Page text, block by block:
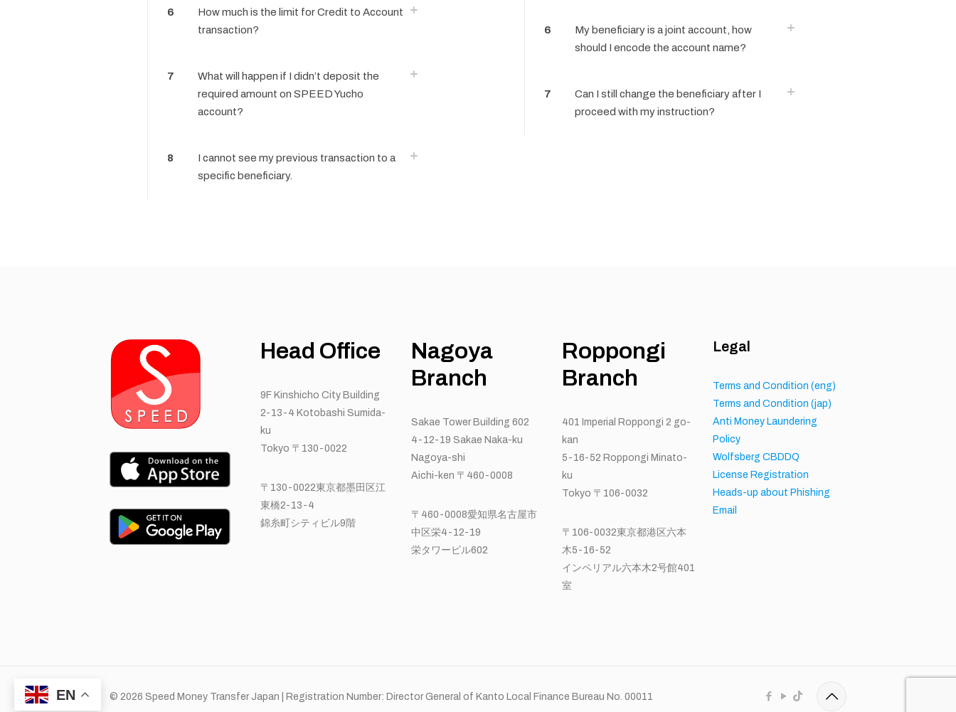
6
How much is the limit for Credit to Account
transaction?
7
What will happen if I didn’t deposit the
required amount on SPEED Yucho
account?
8
I cannot see my previous transaction to a
specific beneficiary.
6
My beneficiary is a joint account, how
should I encode the account name?
7
Can I still change the beneficiary after I
proceed with my instruction?
Head Office
9F Kinshicho City Building
2-13-4 Kotobashi Sumida-
ku
Tokyo 〒130-0022
〒130-0022東京都墨田区江
東橋2-13-4
錦糸町シティビル9階
Nagoya
Branch
Sakae Tower Building 602
4-12-19 Sakae Naka-ku
Nagoya-shi
Aichi-ken 〒460-0008
〒460-0008愛知県名古屋市
中区栄4-12-19
栄タワービル602
Roppongi
Branch
401 Imperial Roppongi 2 go-
kan
5-16-52 Roppongi Minato-
ku
Tokyo 〒106-0032
〒106-0032東京都港区六本
木5-16-52
インペリアル六本木2号館401
室
Legal
Terms and Condition (eng)
Terms and Condition (jap)
Anti Money Laundering
Policy
Wolfsberg CBDDQ
License Registration
Heads-up about Phishing
Email
© 2026 Speed Money Transfer Japan | Registration Number: Director General of Kanto Local Finance Bureau No. 00011
EN